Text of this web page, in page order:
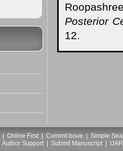
Posterior
12.
Online First| Current Issue
Simple
Author Support| Submit Manuscript|